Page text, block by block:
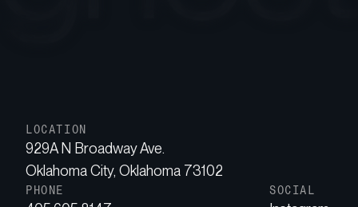
LOCATION
929A N Broadway Ave.
Oklahoma City, Oklahoma 73102
PHONE SOCIAL